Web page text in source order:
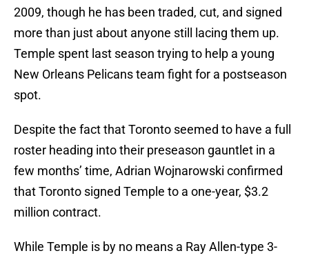
2009, though he has been traded, cut, and signed
more than just about anyone still lacing them up.
Temple spent last season trying to help a young
New Orleans Pelicans team fight for a postseason
spot.
Despite the fact that Toronto seemed to have a full
roster heading into their preseason gauntlet in a
few months’ time, Adrian Wojnarowski confirmed
that Toronto signed Temple to a one-year, $3.2
million contract.
While Temple is by no means a Ray Allen-type 3-